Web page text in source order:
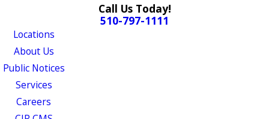
Call Us Today!
510-797-1111
Locations
About Us
Public Notices
Services
Careers